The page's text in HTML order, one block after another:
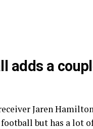
adds a
Jaren
but has a